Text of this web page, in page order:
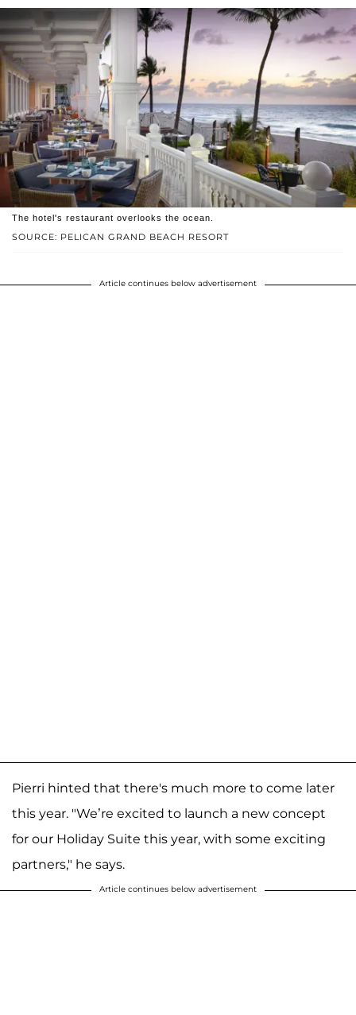
SOURCE: PELICAN GRAND BEACH RESORT
The hotel's restaurant overlooks the ocean.
Article continues below advertisement
Pierri hinted that there's much more to come later
this year. "We’re excited to launch a new concept
for our Holiday Suite this year, with some exciting
partners," he says.
Article continues below advertisement